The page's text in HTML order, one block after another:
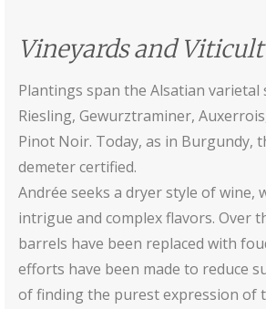
Vineyards and
Plantings span the Alsatian
Riesling, Gewurztraminer,
Pinot Noir. Today, as in Burgundy,
demeter certified.
Andrée seeks a dryer style of wine,
intrigue and complex flavors. Over
barrels have been replaced with
efforts have been made to reduce
of finding the purest expression of